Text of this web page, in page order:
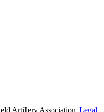
Artillery Association. Legal